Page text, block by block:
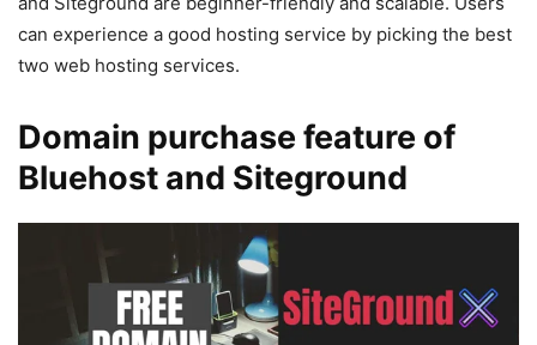
can experience a good hosting service by picking the best
two web hosting services.
Domain purchase feature of
Bluehost and Siteground